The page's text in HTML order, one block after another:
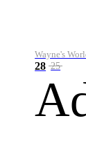
Wayne's
28 25